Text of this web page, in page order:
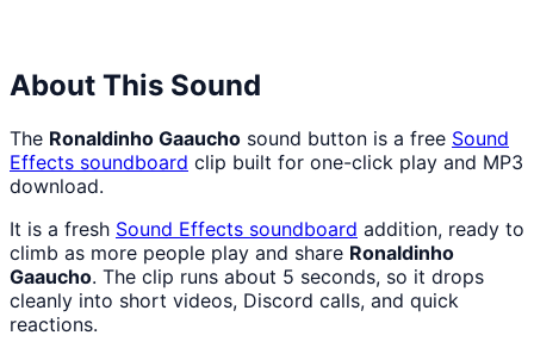
About This Sound
The Ronaldinho Gaaucho sound button is a free Sound
Effects soundboard clip built for one-click play and MP3
download.
It is a fresh Sound Effects soundboard addition, ready to
climb as more people play and share Ronaldinho
Gaaucho. The clip runs about 5 seconds, so it drops
cleanly into short videos, Discord calls, and quick
reactions.